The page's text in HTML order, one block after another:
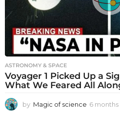
ASTRONOMY & SPACE
Voyager 1 Picked Up a
What We Feared All
by Magic of science 6 months